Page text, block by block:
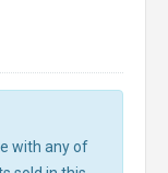
with any of